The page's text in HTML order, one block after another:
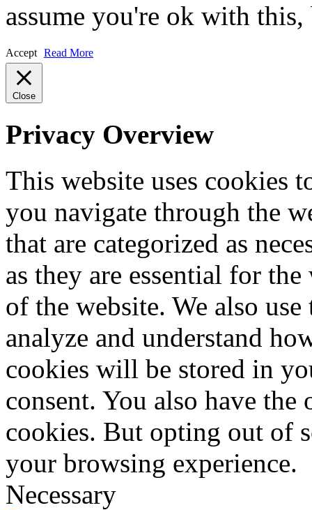
assume you're ok with
Accept Read More
Close
Privacy Overview
This website uses cookies
you navigate through the
that are categorized as
as they are essential for
of the website. We also
analyze and understand
cookies will be stored in
consent. You also have
cookies. But opting out of
your browsing experience.
Necessary